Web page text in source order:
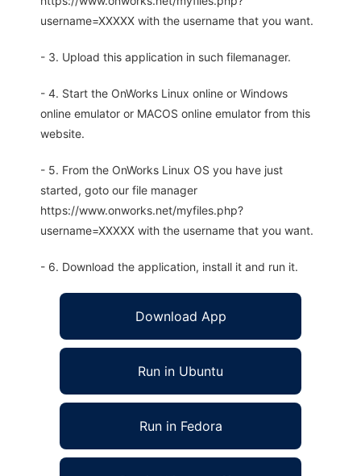
username=XXXXX with the username that you want.
- 3. Upload this application in such filemanager.
- 4. Start the OnWorks Linux online or Windows
online emulator or MACOS online emulator from this
website.
- 5. From the OnWorks Linux OS you have just
started, goto our file manager
https://www.onworks.net/myfiles.php?
username=XXXXX with the username that you want.
- 6. Download the application, install it and run it.
Download App
Run in Ubuntu
Run in Fedora